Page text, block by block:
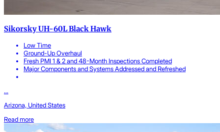
Sikorsky UH-60L Black Hawk
Low Time
Ground-Up Overhaul
Fresh PMI 1 & 2 and 48-Month Inspections Completed
Major Components and Systems Addressed and Refreshed
...
Arizona, United States
Read more